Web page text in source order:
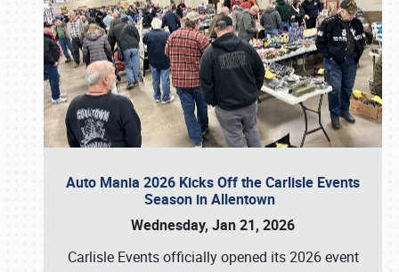
Auto Mania 2026 Kicks Off the Carlisle Events
Season in Allentown
Wednesday, Jan 21, 2026
Carlisle Events officially opened its 2026 event